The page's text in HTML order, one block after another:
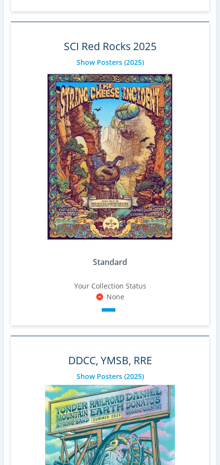
SCI Red Rocks 2025
Show Posters(2025)
Standard
Your Collection Status
None
DDCC, YMSB, RRE
Show Posters(2025)